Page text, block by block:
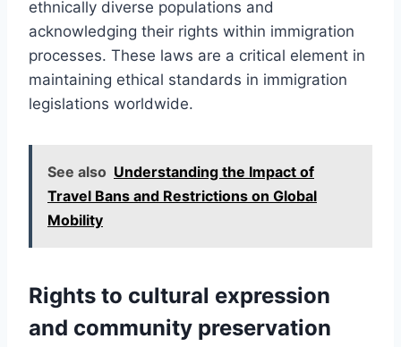
ethnically diverse populations and
acknowledging their rights within immigration
processes. These laws are a critical element in
maintaining ethical standards in immigration
legislations worldwide.
See also Understanding the Impact of
Travel Bans and Restrictions on Global
Mobility
Rights to cultural expression
and community preservation